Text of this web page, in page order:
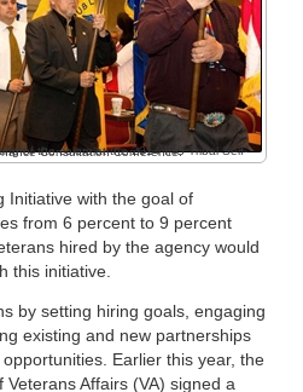
of the colors at the 2014 IHS Tribal Self-Governance Consultation Conference.
Initiative with the goal of
from 6 percent to 9 percent
hired by the agency would
this initiative.
by setting hiring goals, engaging
existing and new partnerships
Earlier this year, the
Veterans Affairs (VA) signed a